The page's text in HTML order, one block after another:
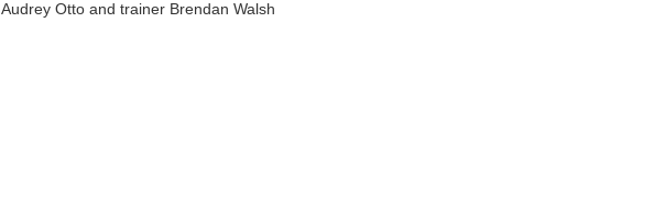
Audrey Otto and trainer Brendan Walsh